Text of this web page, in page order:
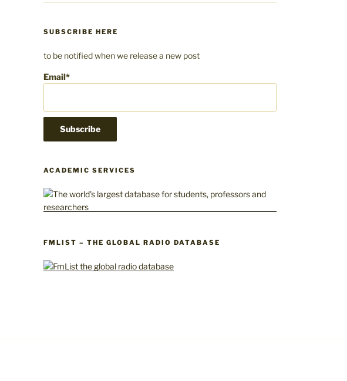
SUBSCRIBE HERE
to be notified when we release a new post
Email*
ACADEMIC SERVICES
FMLIST – THE GLOBAL RADIO DATABASE